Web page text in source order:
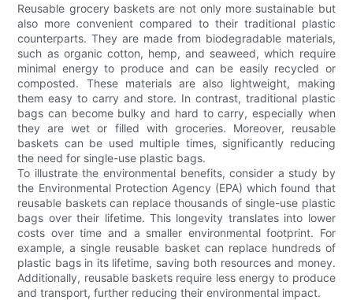
Reusable grocery baskets are not only more sustainable but
also more convenient compared to their traditional plastic
counterparts. They are made from biodegradable materials,
such as organic cotton, hemp, and seaweed, which require
minimal energy to produce and can be easily recycled or
composted. These materials are also lightweight, making
them easy to carry and store. In contrast, traditional plastic
bags can become bulky and hard to carry, especially when
they are wet or filled with groceries. Moreover, reusable
baskets can be used multiple times, significantly reducing
the need for single-use plastic bags.
To illustrate the environmental benefits, consider a study by
the Environmental Protection Agency (EPA) which found that
reusable baskets can replace thousands of single-use plastic
bags over their lifetime. This longevity translates into lower
costs over time and a smaller environmental footprint. For
example, a single reusable basket can replace hundreds of
plastic bags in its lifetime, saving both resources and money.
Additionally, reusable baskets require less energy to produce
and transport, further reducing their environmental impact.